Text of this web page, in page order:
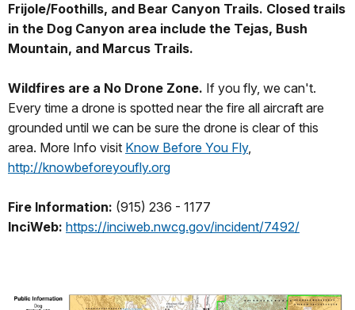
Frijole/Foothills, and Bear Canyon Trails. Closed trails
in the Dog Canyon area include the Tejas, Bush
Mountain, and Marcus Trails.
Wildfires are a No Drone Zone. If you fly, we can't.
Every time a drone is spotted near the fire all aircraft are
grounded until we can be sure the drone is clear of this
area. More Info visit Know Before You Fly,
http://knowbeforeyoufly.org
Fire Information: (915) 236 - 1177
InciWeb: https://inciweb.nwcg.gov/incident/7492/